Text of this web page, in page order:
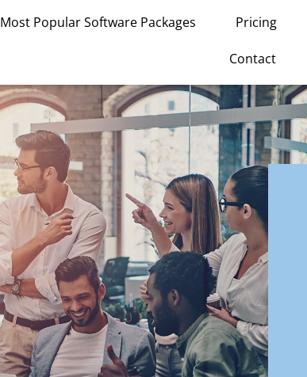
Most Popular Software Packages Pricing
Contact